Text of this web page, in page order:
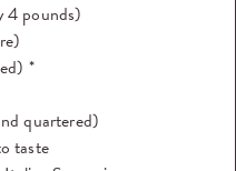
4 pounds)
*
quartered)
taste